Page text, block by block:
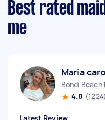
Best rated
me
Maria
Bondi Beach
4.8 (1224)
Latest Review